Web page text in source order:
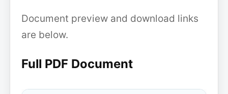
Document preview and download links
are below.
Full PDF Document